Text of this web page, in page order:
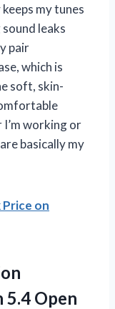
my tunes
leaks
pair
which is
soft, skin-
working or
basically my
Price on
Open